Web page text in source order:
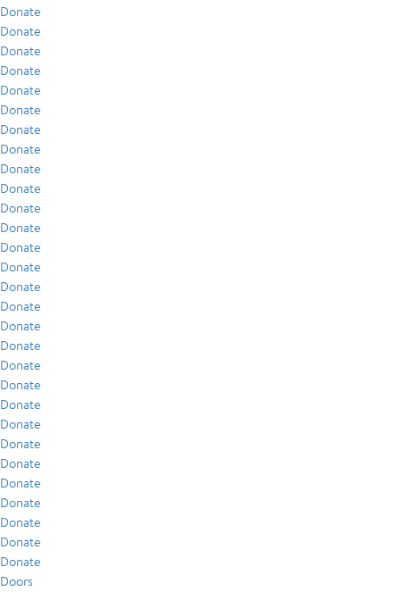
Donate
Donate
Donate
Donate
Donate
Donate
Donate
Donate
Donate
Donate
Donate
Donate
Donate
Donate
Donate
Donate
Donate
Donate
Donate
Donate
Donate
Donate
Donate
Donate
Donate
Donate
Donate
Donate
Donate
Doors